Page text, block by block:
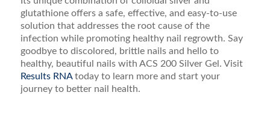
glutathione offers a safe, effective, and easy-to-use
solution that addresses the root cause of the
infection while promoting healthy nail regrowth. Say
goodbye to discolored, brittle nails and hello to
healthy, beautiful nails with ACS 200 Silver Gel. Visit
Results RNAtoday to learn more and start your
journey to better nail health.